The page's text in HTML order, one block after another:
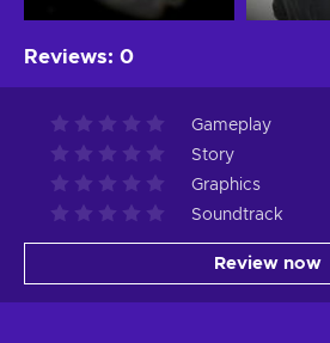
Reviews: 0
Gameplay
Story
Graphics
Soundtrack
Review now